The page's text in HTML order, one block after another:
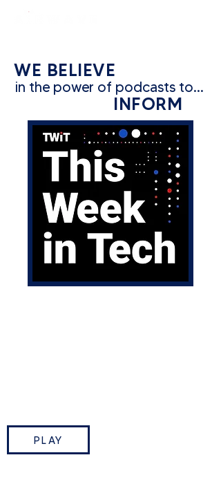
WE BELIEVE
in the power of podcasts to...
INFORM
PLAY